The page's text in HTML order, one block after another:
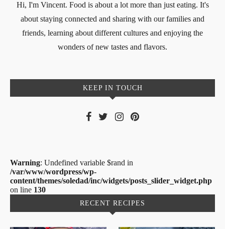
Hi, I'm Vincent. Food is about a lot more than just eating. It's
about staying connected and sharing with our families and
friends, learning about different cultures and enjoying the
wonders of new tastes and flavors.
KEEP IN TOUCH
Warning: Undefined variable $rand in
/var/www/wordpress/wp-
content/themes/soledad/inc/widgets/posts_slider_widget.php
on line 130
RECENT RECIPES